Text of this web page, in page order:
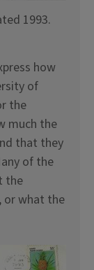
1993.
how
of
the
much the
that they
of the
the
or what the